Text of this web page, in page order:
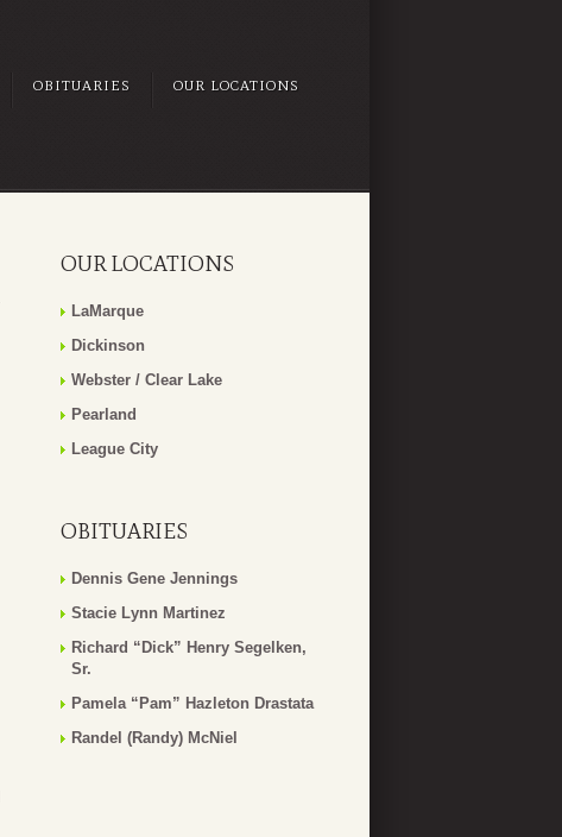
OBITUARIES OUR LOCATIONS
OUR LOCATIONS
LaMarque
Dickinson
Webster / Clear Lake
Pearland
League City
OBITUARIES
Dennis Gene Jennings
Stacie Lynn Martinez
Richard “Dick” Henry Segelken,
Sr.
Pamela “Pam” Hazleton Drastata
Randel (Randy) McNiel